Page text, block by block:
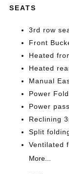
SEATS
3rd row
Front
Heated
Heated
Manual
Power
Power
Reclining
Split
Ventilated
More...